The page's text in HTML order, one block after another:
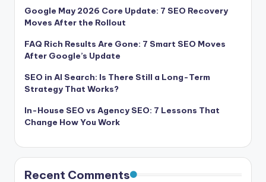
Google May 2026 Core Update: 7 SEO Recovery
Moves After the Rollout
FAQ Rich Results Are Gone: 7 Smart SEO Moves
After Google’s Update
SEO in AI Search: Is There Still a Long-Term
Strategy That Works?
In-House SEO vs Agency SEO: 7 Lessons That
Change How You Work
Recent Comments